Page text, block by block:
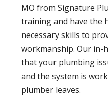
MO from Signature
training and have the
necessary skills to
workmanship. Our in-
that your plumbing
and the system is
plumber leaves.